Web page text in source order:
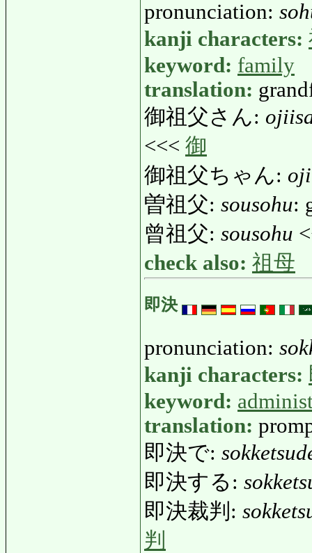
pronunciation:
kanji characters:
keyword: family
translation:
御祖父さん:
<<< 御
御祖父ちゃん:
曽祖父: sousohu:
曾祖父: sousohu
check also: 祖母
即決
pronunciation:
kanji characters:
keyword:
translation:
即決で:
即決する:
即決裁判:
判